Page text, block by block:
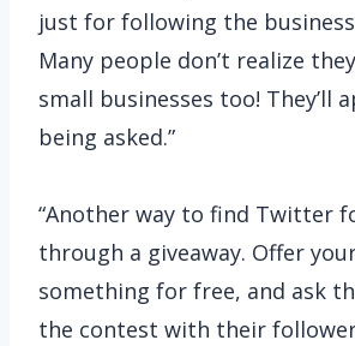
just for following the
Many people don’t realize
small businesses too! They’ll
being asked.”
“Another way to find Twitter
through a giveaway. Offer
something for free, and ask
the contest with their